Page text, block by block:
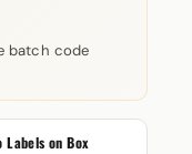
batch code
Labels on Box